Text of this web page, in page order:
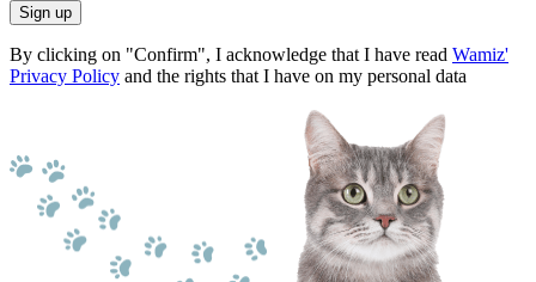
Sign up
By clicking on "Confirm", I acknowledge that I have read Wamiz'
Privacy Policy and the rights that I have on my personal data